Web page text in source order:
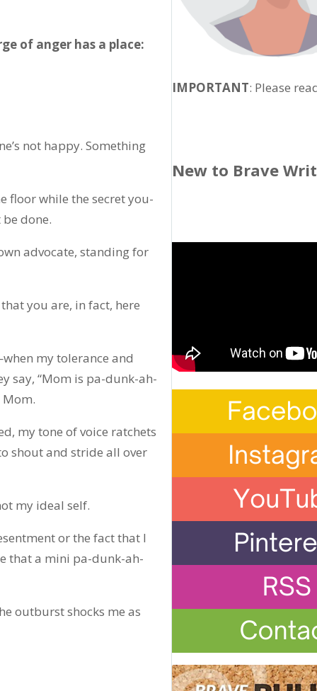
of anger has a place:
not happy. Something
floor while the secret you-
done.
advocate, standing for
you are, in fact, here
my tolerance and
say, “Mom is pa-dunk-ah-
Mom.
my tone of voice ratchets
shout and stride all over
my ideal self.
or the fact that I
that a mini pa-dunk-ah-
outburst shocks me as
IMPORTANT: Please
New to Brave